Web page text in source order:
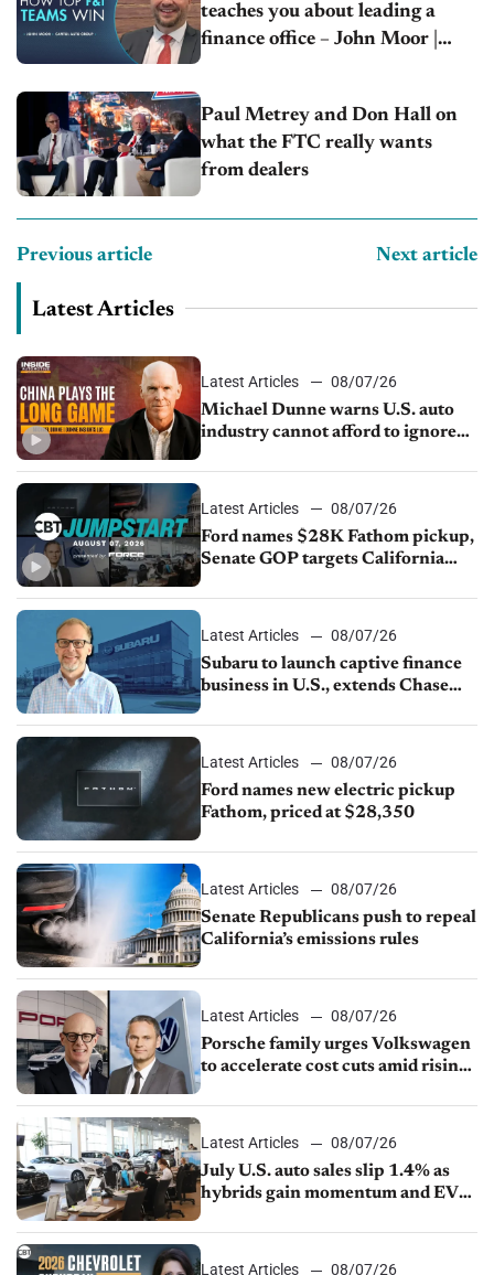
teaches you about leading a
finance office – John Moor |
Paul Metrey and Don Hall on
what the FTC really wants
from dealers
Previous article Next article
Latest Articles
Latest Articles
08/07/26
Michael Dunne warns U.S. auto
industry cannot afford to ignore
Latest Articles
08/07/26
Ford names $28K Fathom pickup,
Senate GOP targets California
1.4%
Latest Articles
08/07/26
Subaru to launch captive finance
business in U.S., extends Chase
Latest Articles
08/07/26
Ford names new electric pickup
Fathom, priced at $28,350
Latest Articles
08/07/26
Senate Republicans push to repeal
California’s emissions rules
Latest Articles
08/07/26
Porsche family urges Volkswagen
to accelerate cost cuts amid rising
Latest Articles
08/07/26
July U.S. auto sales slip 1.4% as
hybrids gain momentum and EV
Latest Articles
08/07/26